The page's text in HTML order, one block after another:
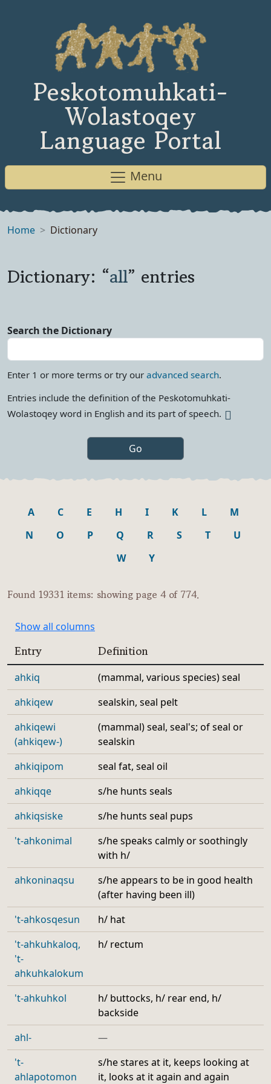
Peskotomuhkati-
Wolastoqey
Language Portal
Menu
Home Dictionary
Dictionary: “all” entries
Search the Dictionary
Enter 1 or more terms or try our advanced search.
Entries include the definition of the Peskotomuhkati-
Wolastoqey word in English and its part of speech. More
A C E H I K L
M
N
O P Q R S T
U
W
Y
Found 19331 items: showing page 4 of 774.
Show all columns
Entry Definition
ahkiq
(mammal, various species) seal
ahkiqew
sealskin, seal pelt
ahkiqewi
(ahkiqew-)
(mammal) seal, seal's; of seal or
sealskin
ahkiqipom
seal fat, seal oil
ahkiqqe
s/he hunts seals
ahkiqsiske
s/he hunts seal pups
't-ahkonimal
s/he speaks calmly or soothingly
with h/
ahkoninaqsu
s/he appears to be in good health
(after having been ill)
't-ahkosqesun
h/ hat
't-ahkuhkaloq,
't-
ahkuhkalokum
h/ rectum
't-ahkuhkol
h/ buttocks, h/ rear end, h/
backside
ahl-
—
't-
ahlapotomon
s/he stares at it, keeps looking at
it, looks at it again and again